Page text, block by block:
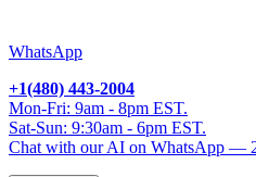
WhatsApp
+1(480) 443-2004
Mon-Fri: 9am - 8pm EST.
Sat-Sun: 9:30am - 6pm EST.
Chat with our AI on WhatsApp —